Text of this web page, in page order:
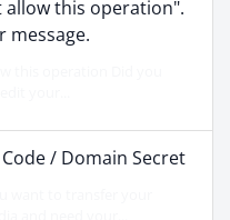
allow this operation".
message.
/ Domain Secret